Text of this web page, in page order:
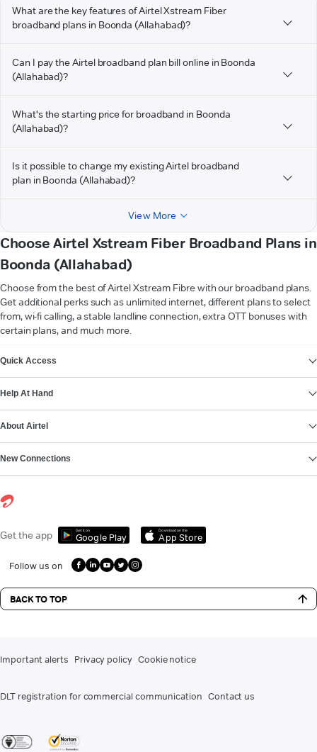
What are the key features of Airtel Xstream Fiber
broadband plans in Boonda (Allahabad)?
Can I pay the Airtel broadband plan bill online in Boonda
(Allahabad)?
What's the starting price for broadband in Boonda
(Allahabad)?
Is it possible to change my existing Airtel broadband
plan in Boonda (Allahabad)?
View More
Choose Airtel Xstream Fiber Broadband Plans in
Boonda (Allahabad)
Choose from the best of Airtel Xstream Fibre with our broadband plans.
Get additional perks such as unlimited internet, different plans to select
from, wi-fi calling, a stable landline connection, extra OTT bonuses with
certain plans, and much more.
Quick Access
Help At Hand
About Airtel
New Connections
Get the app Get it on
Google Play
Download on the
App Store
Follow us on
BACK TO TOP
Important alerts Privacy policy Cookie notice
DLT registration for commercial communication Contact us